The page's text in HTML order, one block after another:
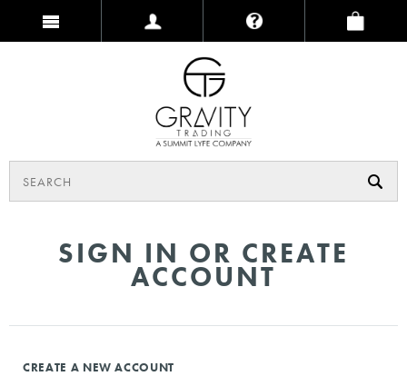
SIGN IN OR CREATE
ACCOUNT
CREATE A NEW ACCOUNT